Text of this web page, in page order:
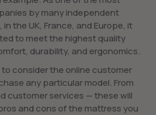
by many independent
the UK, France, and Europe, it
to meet the highest quality
durability, and ergonomics.
to consider the online customer
any particular model. From
customer services — these will
and cons of the mattress you